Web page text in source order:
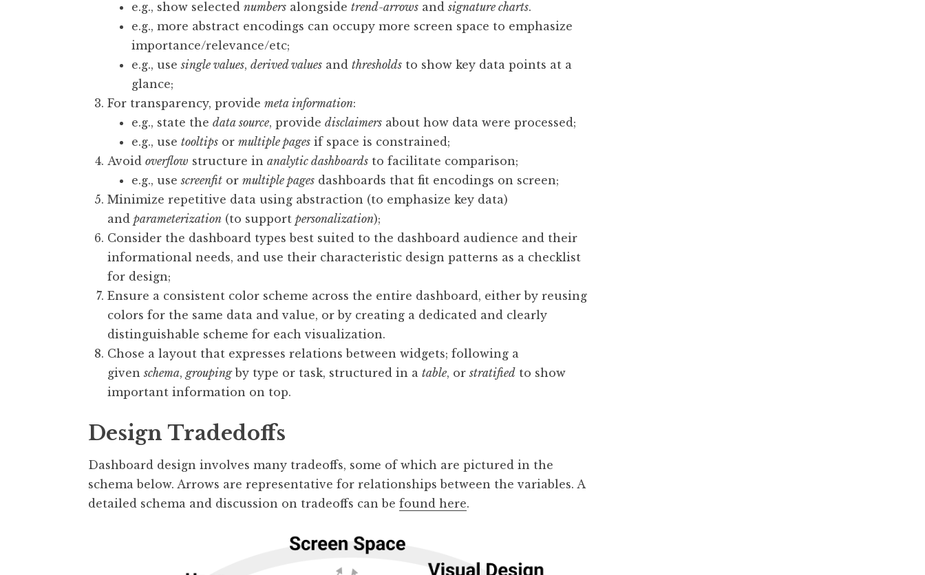
e.g., show selected numbers alongside trend-arrows andsignature charts.
e.g., more abstract encodings can occupy more screen space to emphasize
importance/relevance/etc;
e.g., usesingle values, derived values and thresholds to show key data points at a
glance;
For transparency, provide meta information:
e.g., state the data source, provide disclaimers about how data were processed;
e.g., use tooltips or multiple pages if space is constrained;
Avoid overflow structure in analytic dashboards to facilitate comparison;
e.g., usescreenfit or multiple pages dashboards that fit encodings on screen;
Minimize repetitive data using abstraction (to emphasize key data)
and parameterization (to support personalization);
Consider the dashboard types best suited to the dashboard audience and their
informational needs, and use their characteristic design patterns as a checklist
for design;
Ensure a consistent color scheme across the entire dashboard, either by reusing
colors for the same data and value, or by creating a dedicated and clearly
distinguishable scheme for each visualization.
Chose a layout that expresses relations between widgets; following a
givenschema, groupingby type or task, structured in a table, orstratified to show
important information on top.
Design Tradedoffs
Dashboard design involves many tradeoffs, some of which are pictured in the
schema below. Arrows are representative for relationships between the variables. A
detailed schema and discussion on tradeoffs can be found here.